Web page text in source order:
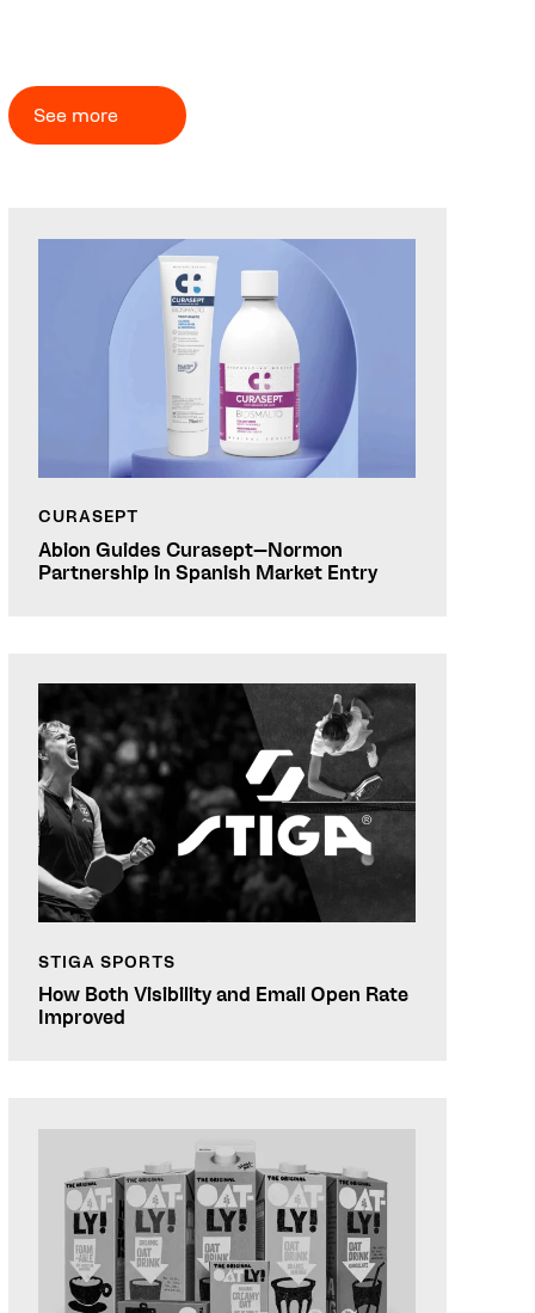
See more
CURASEPT
Abion Guides Curasept–Normon
Partnership in Spanish Market Entry
STIGA SPORTS
How Both Visibility and Email Open Rate
Improved